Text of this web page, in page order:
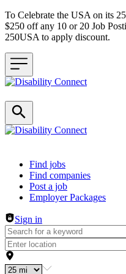
To Celebrate the USA on its
$250 off any 10 or 20 Job
250USA to apply discount.
Header navigation
Find jobs
Find companies
Post a job
Employer Packages
Sign in